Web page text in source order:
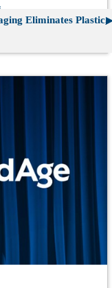
Eliminates Plastic,